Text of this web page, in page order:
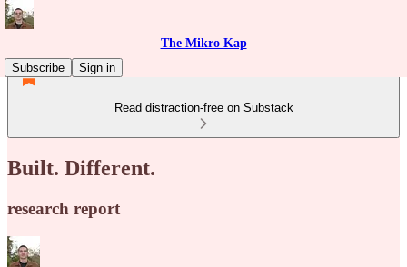
The Mikro Kap
Subscribe
Sign in
Read distraction-free on Substack
Built. Different.
research report